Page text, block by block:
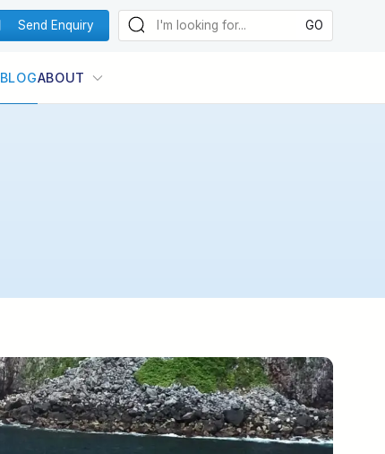
Send Enquiry
BLOGABOUT